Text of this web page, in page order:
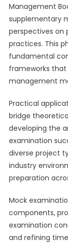
Management
supplementary
perspectives on
practices. This
fundamental
frameworks
management
Practical
bridge
developing the
examination
diverse project
industry
preparation
Mock
components,
examination
and refining